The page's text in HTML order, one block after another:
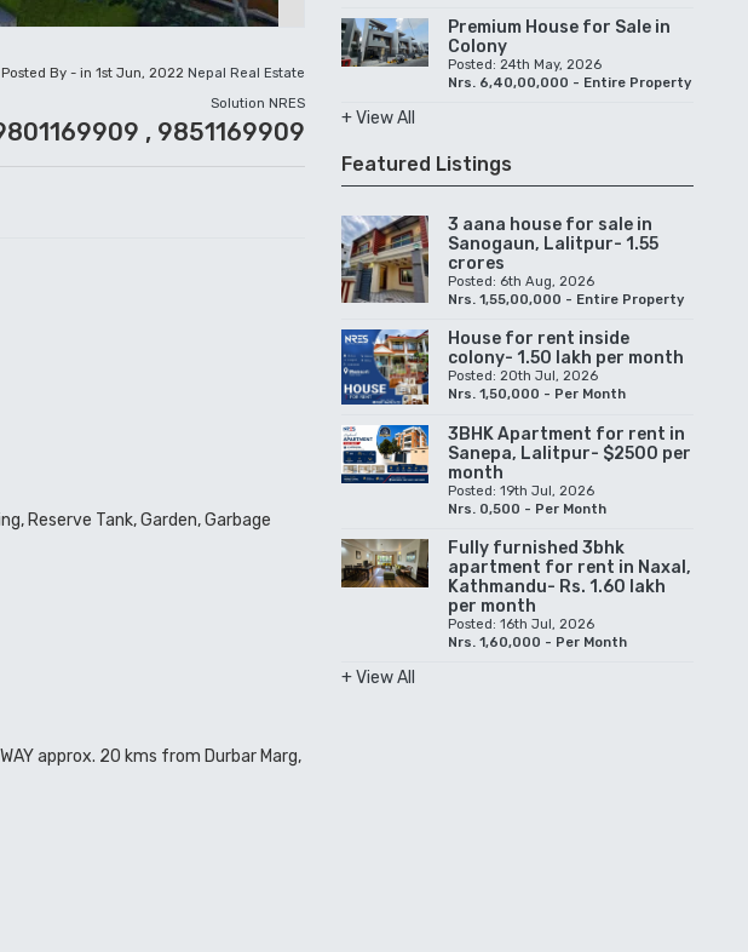
Posted By - in 1st Jun, 2022 Nepal Real Estate
Solution NRES
, 9851169909
Reserve Tank, Garden, Garbage
approx. 20 kms from Durbar Marg,
Premium House for Sale in
Colony
Posted: 24th May, 2026
Nrs. 6,40,00,000 - Entire Property
+ View All
Featured Listings
3 aana house for sale in
Sanogaun, Lalitpur- 1.55
crores
Posted: 6th Aug, 2026
Nrs. 1,55,00,000 - Entire Property
House for rent inside
colony- 1.50 lakh per month
Posted: 20th Jul, 2026
Nrs. 1,50,000 - Per Month
3BHK Apartment for rent in
Sanepa, Lalitpur- $2500 per
month
Posted: 19th Jul, 2026
Nrs. 0,500 - Per Month
Fully furnished 3bhk
apartment for rent in Naxal,
Kathmandu- Rs. 1.60 lakh
per month
Posted: 16th Jul, 2026
Nrs. 1,60,000 - Per Month
+ View All